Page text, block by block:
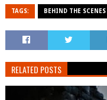
TAGS: BEHIND THE SCENES
RELATED POSTS